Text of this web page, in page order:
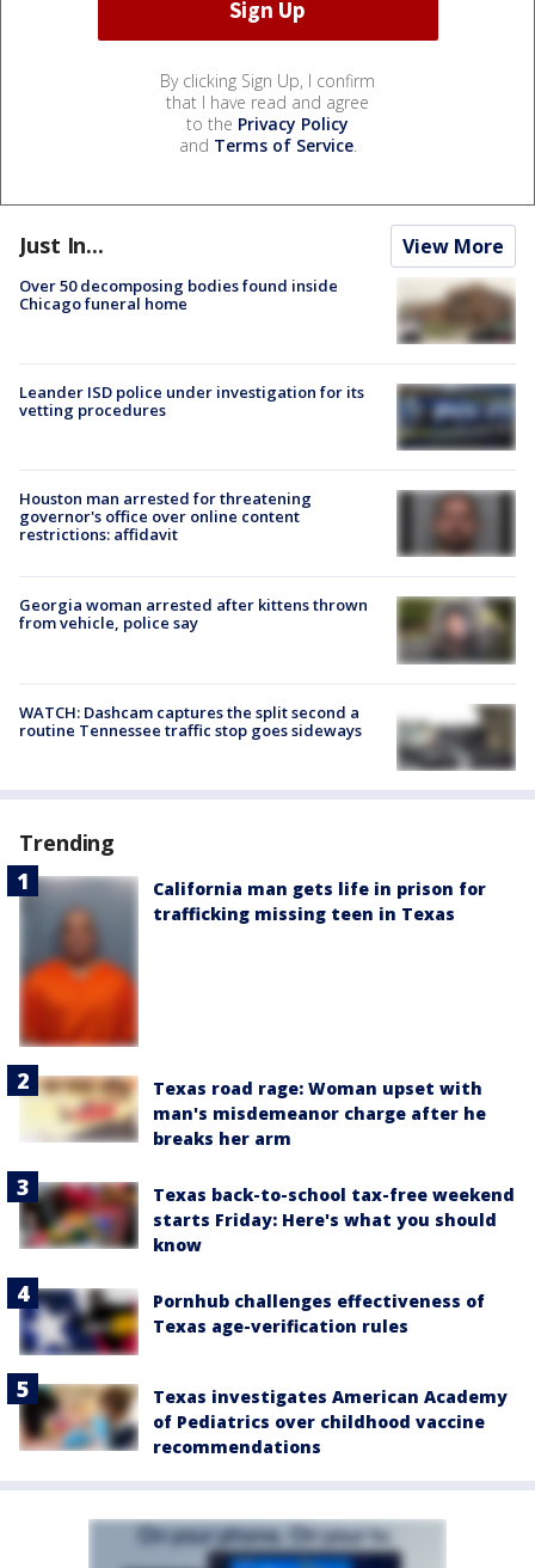
By clicking Sign Up, I confirm
that I have read and agree
to the Privacy Policy
and Terms of Service.
Just In... View More
Over 50 decomposing bodies found inside
Chicago funeral home
Leander ISD police under investigation for its
vetting procedures
Houston man arrested for threatening
governor's office over online content
restrictions: affidavit
Georgia woman arrested after kittens thrown
from vehicle, police say
WATCH: Dashcam captures the split second a
routine Tennessee traffic stop goes sideways
Trending
California man gets life in prison for
trafficking missing teen in Texas
Texas road rage: Woman upset with
man's misdemeanor charge after he
breaks her arm
Texas back-to-school tax-free weekend
starts Friday: Here's what you should
know
Pornhub challenges effectiveness of
Texas age-verification rules
Texas investigates American Academy
of Pediatrics over childhood vaccine
recommendations